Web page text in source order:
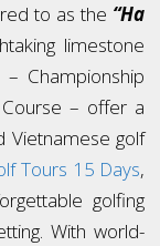
to as the “Ha
limestone
Championship
– offer a
Vietnamese golf
Tours 15 Days,
golfing
With world-